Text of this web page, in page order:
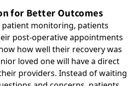
for Better Outcomes
monitoring, patients
post-operative appointments
how well their recovery was
loved one will have a direct
providers. Instead of waiting